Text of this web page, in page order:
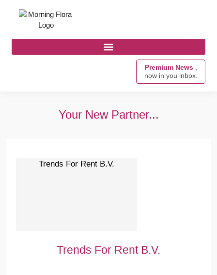
Premium News ,
now in you inbox.
Your New Partner...
Trends For Rent B.V.
Trends For Rent B.V.